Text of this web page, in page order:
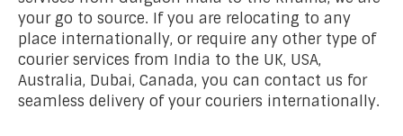
your go to source. If you are relocating to any
place internationally, or require any other type of
courier services from India to the UK, USA,
Australia, Dubai, Canada, you can contact us for
seamless delivery of your couriers internationally.